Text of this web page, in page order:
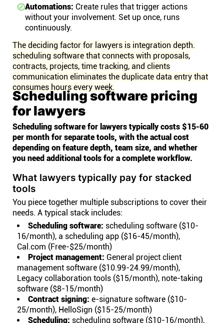
Automations: Create rules that trigger actions
without your involvement. Set up once, runs
continuously.
The deciding factor for lawyers is integration depth.
scheduling software that connects with proposals,
contracts, projects, time tracking, and clients
communication eliminates the duplicate data entry that
consumes hours every week.
Scheduling software pricing
for lawyers
Scheduling software for lawyers typically costs $15-60
per month for separate tools, with the actual cost
depending on feature depth, team size, and whether
you need additional tools for a complete workflow.
What lawyers typically pay for stacked
tools
You piece together multiple subscriptions to cover their
needs. A typical stack includes:
Scheduling software: scheduling software ($10-
16/month), a scheduling app ($16-45/month),
Cal.com (Free-$25/month)
Project management: General project client
management software ($10.99-24.99/month),
Legacy collaboration tools ($15/month), note-taking
software ($8-15/month)
Contract signing: e-signature software ($10-
25/month), HelloSign ($15-25/month)
Scheduling: scheduling software ($10-16/month),